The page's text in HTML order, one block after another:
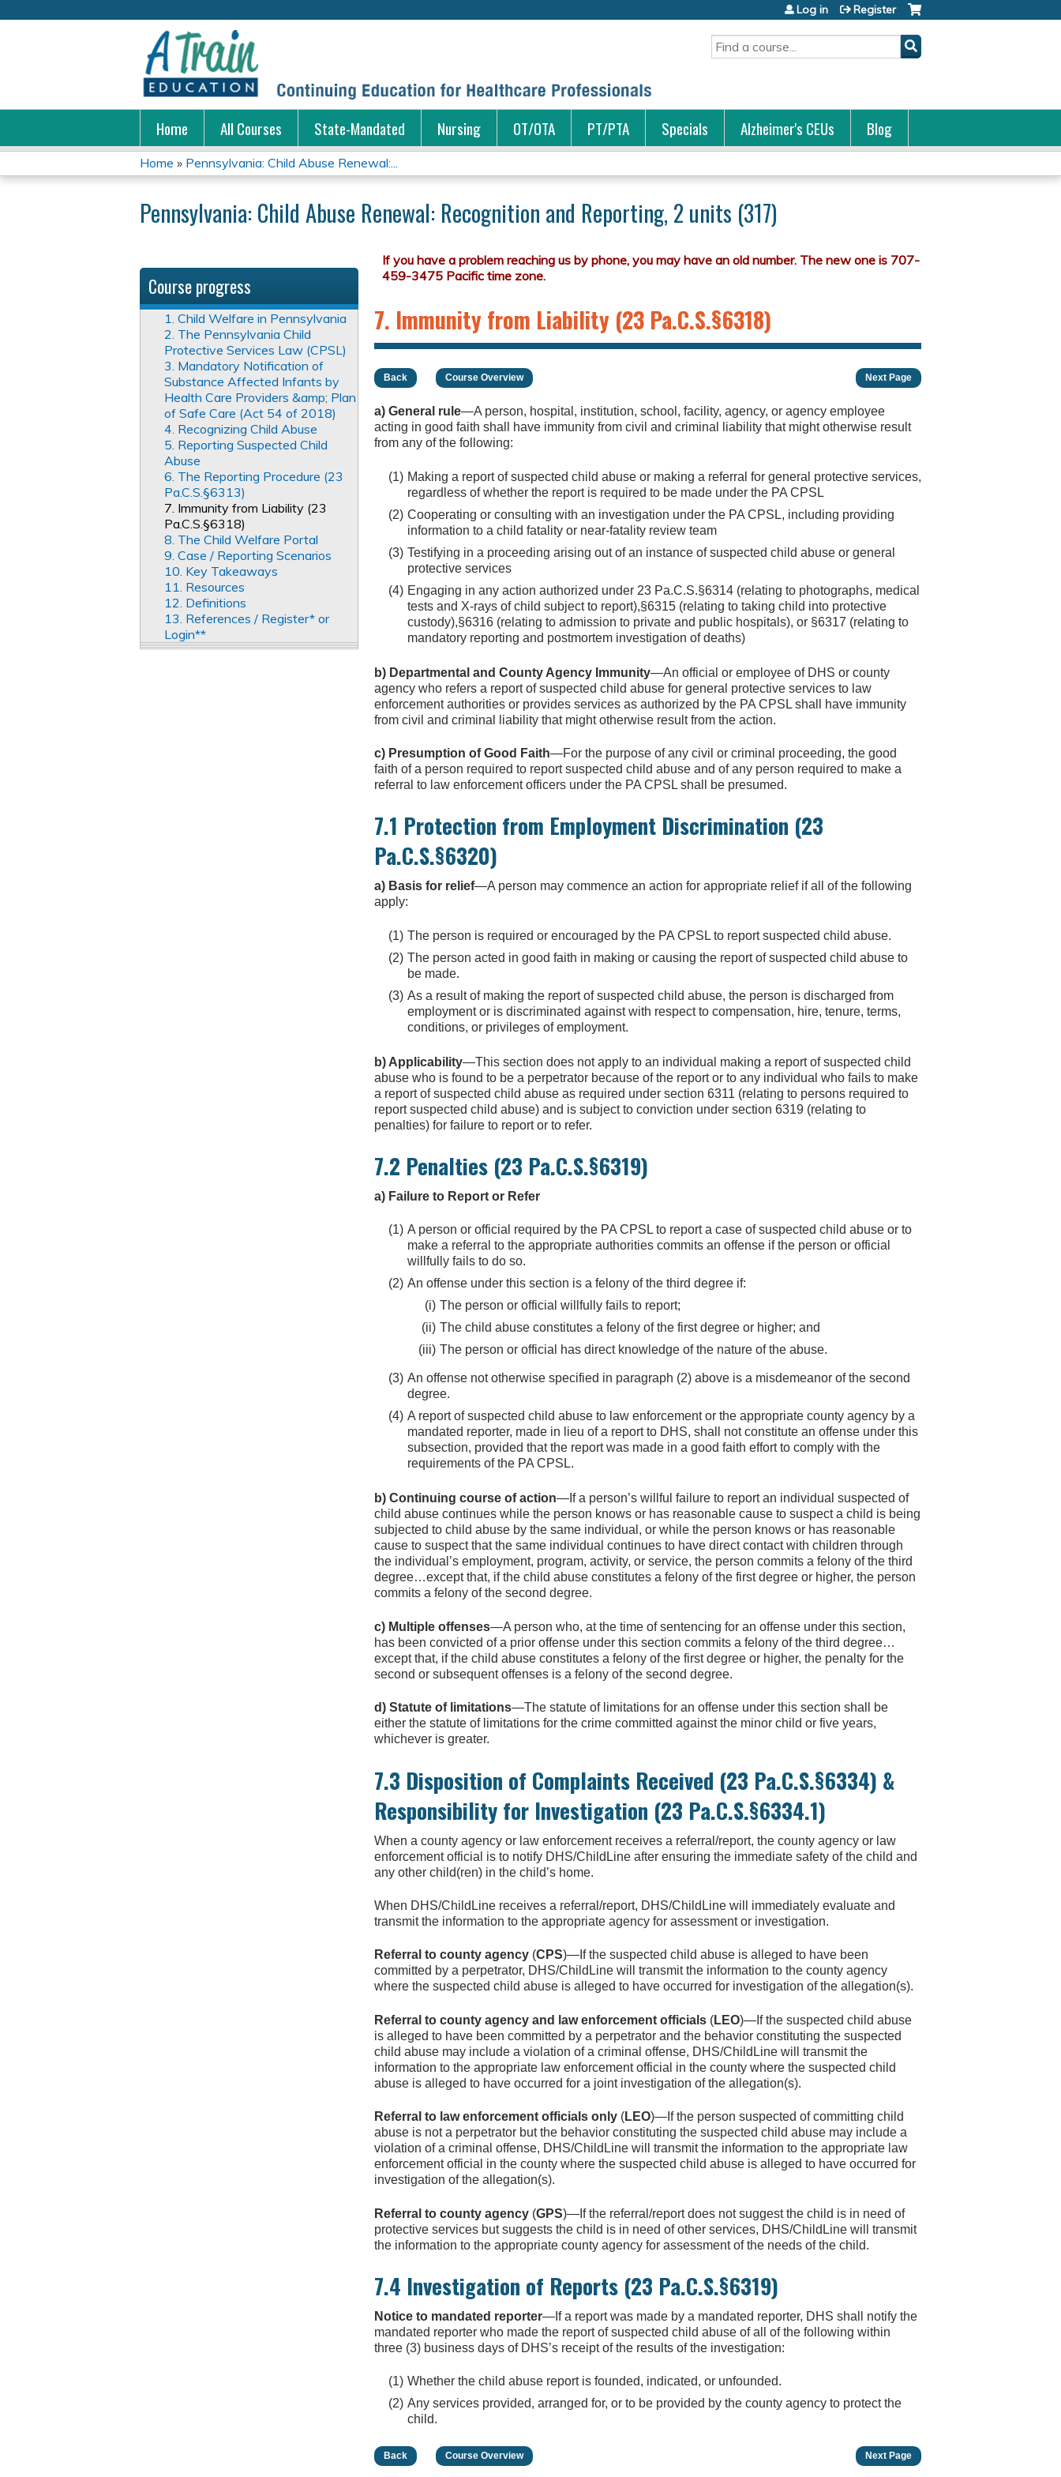
Search
Log in Register
Home All Courses State-Mandated Nursing OT/OTA PT/PTA Specials Alzheimer's CEUs Blog
You
are
Home » Pennsylvania: Child Abuse Renewal:...
Pennsylvania: Child Abuse Renewal: Recognition and Reporting, 2 units (317)
7. Immunity from Liability (23 Pa.C.S.§6318)
Back Course Overview Next Page
a) General rule—A person, hospital, institution, school, facility, agency, or agency employee
acting in good faith shall have immunity from civil and criminal liability that might otherwise result
from any of the following:
Making a report of suspected child abuse or making a referral for general protective services,
regardless of whether the report is required to be made under the PA CPSL
Cooperating or consulting with an investigation under the PA CPSL, including providing
information to a child fatality or near-fatality review team
Testifying in a proceeding arising out of an instance of suspected child abuse or general
protective services
Engaging in any action authorized under 23 Pa.C.S.§6314 (relating to photographs, medical
tests and X-rays of child subject to report),§6315 (relating to taking child into protective
custody),§6316 (relating to admission to private and public hospitals), or §6317 (relating to
mandatory reporting and postmortem investigation of deaths)
b) Departmental and County Agency Immunity—An official or employee of DHS or county
agency who refers a report of suspected child abuse for general protective services to law
enforcement authorities or provides services as authorized by the PA CPSL shall have immunity
from civil and criminal liability that might otherwise result from the action.
c) Presumption of Good Faith—For the purpose of any civil or criminal proceeding, the good
faith of a person required to report suspected child abuse and of any person required to make a
referral to law enforcement officers under the PA CPSL shall be presumed.
7.1 Protection from Employment Discrimination (23
Pa.C.S.§6320)
a) Basis for relief—A person may commence an action for appropriate relief if all of the following
apply:
The person is required or encouraged by the PA CPSL to report suspected child abuse.
The person acted in good faith in making or causing the report of suspected child abuse to
be made.
As a result of making the report of suspected child abuse, the person is discharged from
employment or is discriminated against with respect to compensation, hire, tenure, terms,
conditions, or privileges of employment.
b) Applicability—This section does not apply to an individual making a report of suspected child
abuse who is found to be a perpetrator because of the report or to any individual who fails to make
a report of suspected child abuse as required under section 6311 (relating to persons required to
report suspected child abuse) and is subject to conviction under section 6319 (relating to
penalties) for failure to report or to refer.
7.2 Penalties (23 Pa.C.S.§6319)
a) Failure to Report or Refer
A person or official required by the PA CPSL to report a case of suspected child abuse or to
make a referral to the appropriate authorities commits an offense if the person or official
willfully fails to do so.
An offense under this section is a felony of the third degree if:
The person or official willfully fails to report;
The child abuse constitutes a felony of the first degree or higher; and
The person or official has direct knowledge of the nature of the abuse.
An offense not otherwise specified in paragraph (2) above is a misdemeanor of the second
degree.
A report of suspected child abuse to law enforcement or the appropriate county agency by a
mandated reporter, made in lieu of a report to DHS, shall not constitute an offense under this
subsection, provided that the report was made in a good faith effort to comply with the
requirements of the PA CPSL.
b) Continuing course of action—If a person’s willful failure to report an individual suspected of
child abuse continues while the person knows or has reasonable cause to suspect a child is being
subjected to child abuse by the same individual, or while the person knows or has reasonable
cause to suspect that the same individual continues to have direct contact with children through
the individual’s employment, program, activity, or service, the person commits a felony of the third
degree…except that, if the child abuse constitutes a felony of the first degree or higher, the person
commits a felony of the second degree.
c) Multiple offenses—A person who, at the time of sentencing for an offense under this section,
has been convicted of a prior offense under this section commits a felony of the third degree…
except that, if the child abuse constitutes a felony of the first degree or higher, the penalty for the
second or subsequent offenses is a felony of the second degree.
d) Statute of limitations—The statute of limitations for an offense under this section shall be
either the statute of limitations for the crime committed against the minor child or five years,
whichever is greater.
7.3 Disposition of Complaints Received (23 Pa.C.S.§6334) &
Responsibility for Investigation (23 Pa.C.S.§6334.1)
When a county agency or law enforcement receives a referral/report, the county agency or law
enforcement official is to notify DHS/ChildLine after ensuring the immediate safety of the child and
any other child(ren) in the child’s home.
When DHS/ChildLine receives a referral/report, DHS/ChildLine will immediately evaluate and
transmit the information to the appropriate agency for assessment or investigation.
Referral to county agency (CPS)—If the suspected child abuse is alleged to have been
committed by a perpetrator, DHS/ChildLine will transmit the information to the county agency
where the suspected child abuse is alleged to have occurred for investigation of the allegation(s).
Referral to county agency and law enforcement officials (LEO)—If the suspected child abuse
is alleged to have been committed by a perpetrator and the behavior constituting the suspected
child abuse may include a violation of a criminal offense, DHS/ChildLine will transmit the
information to the appropriate law enforcement official in the county where the suspected child
abuse is alleged to have occurred for a joint investigation of the allegation(s).
Referral to law enforcement officials only (LEO)—If the person suspected of committing child
abuse is not a perpetrator but the behavior constituting the suspected child abuse may include a
violation of a criminal offense, DHS/ChildLine will transmit the information to the appropriate law
enforcement official in the county where the suspected child abuse is alleged to have occurred for
investigation of the allegation(s).
Referral to county agency (GPS)—If the referral/report does not suggest the child is in need of
protective services but suggests the child is in need of other services, DHS/ChildLine will transmit
the information to the appropriate county agency for assessment of the needs of the child.
7.4 Investigation of Reports (23 Pa.C.S.§6319)
Notice to mandated reporter—If a report was made by a mandated reporter, DHS shall notify the
mandated reporter who made the report of suspected child abuse of all of the following within
three (3) business days of DHS’s receipt of the results of the investigation:
Whether the child abuse report is founded, indicated, or unfounded.
Any services provided, arranged for, or to be provided by the county agency to protect the
child.
Back Course Overview Next Page
Course progress
1. Child Welfare in Pennsylvania
2. The Pennsylvania Child
Protective Services Law (CPSL)
3. Mandatory Notification of
Substance Affected Infants by
Health Care Providers &amp; Plan
of Safe Care (Act 54 of 2018)
4. Recognizing Child Abuse
5. Reporting Suspected Child
Abuse
6. The Reporting Procedure (23
Pa.C.S.§6313)
7. Immunity from Liability (23
Pa.C.S.§6318)
8. The Child Welfare Portal
9. Case / Reporting Scenarios
10. Key Takeaways
11. Resources
12. Definitions
13. References / Register* or
Login**